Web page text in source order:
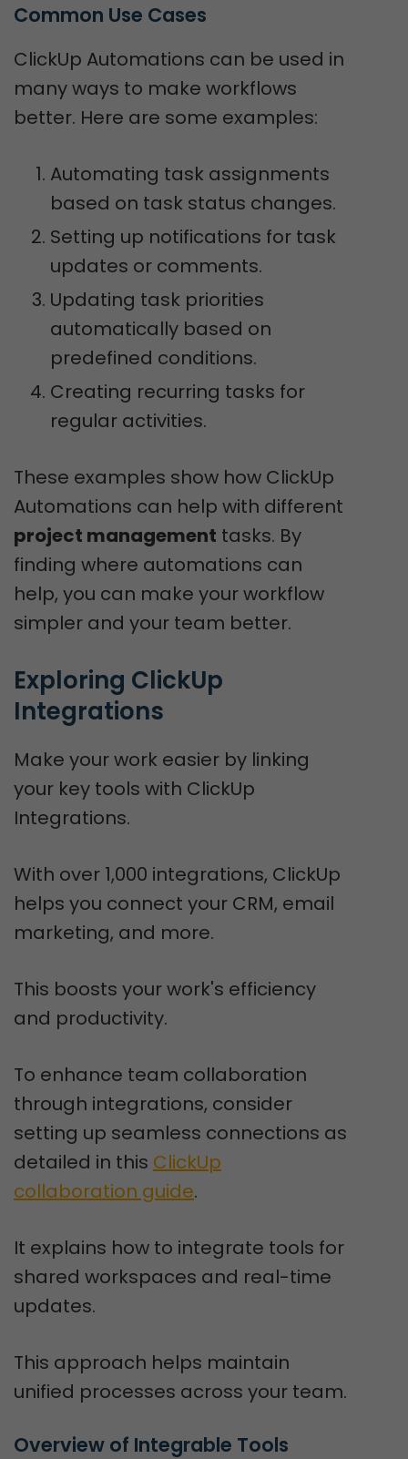
Common Use Cases
ClickUp Automations can be used in
many ways to make workflows
better. Here are some examples:
Automating task assignments
based on task status changes.
Setting up notifications for task
updates or comments.
Updating task priorities
automatically based on
predefined conditions.
Creating recurring tasks for
regular activities.
These examples show how ClickUp
Automations can help with different
project management tasks. By
finding where automations can
help, you can make your workflow
simpler and your team better.
Exploring ClickUp
Integrations
Make your work easier by linking
your key tools with ClickUp
Integrations.
With over 1,000 integrations, ClickUp
helps you connect your CRM, email
marketing, and more.
This boosts your work's efficiency
and productivity.
To enhance team collaboration
through integrations, consider
setting up seamless connections as
detailed in this ClickUp
collaboration guide.
It explains how to integrate tools for
shared workspaces and real-time
updates.
This approach helps maintain
unified processes across your team.
Overview of Integrable Tools